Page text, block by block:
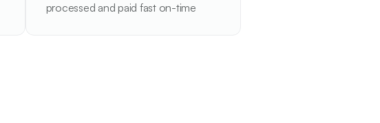
processed and paid fast on-time